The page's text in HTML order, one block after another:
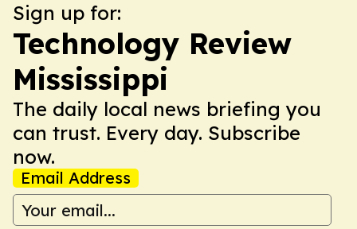
Sign up for:
Technology Review
Mississippi
The daily local news briefing you
can trust. Every day. Subscribe
now.
Email Address